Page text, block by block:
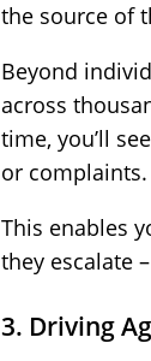
the source of
Beyond
across
time, you’ll
or complaints.
This enables
they escalate
3. Driving